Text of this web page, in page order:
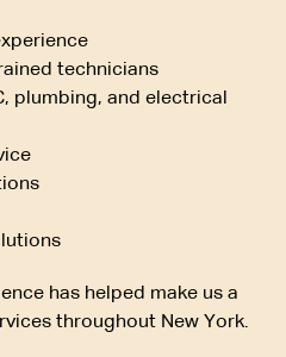
technicians
plumbing, and electrical
has helped make us a
throughout New York.